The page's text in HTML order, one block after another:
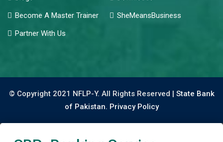
Become A Master Trainer
SheMeansBusiness
Partner With Us
© Copyright 2021 NFLP-Y. All Rights Reserved | State Bank
of Pakistan. Privacy Policy